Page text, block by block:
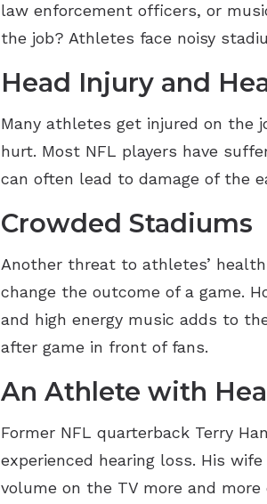
law enforcement officers, or
the job? Athletes face noisy
Head Injury and
Many athletes get injured on the
hurt. Most NFL players have
can often lead to damage of the
Crowded Stadiums
Another threat to athletes’
change the outcome of a game.
and high energy music adds to
after game in front of fans.
An Athlete with
Former NFL quarterback Terry
experienced hearing loss. His
volume on the TV more and